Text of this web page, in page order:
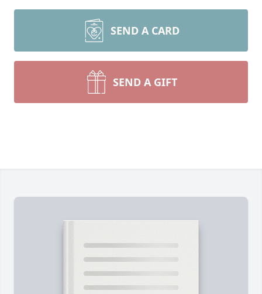
SEND A CARD
SEND A GIFT